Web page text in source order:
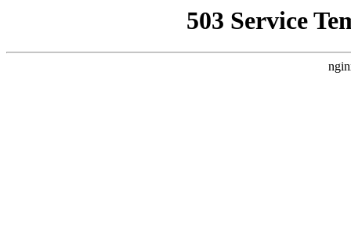
503 Service